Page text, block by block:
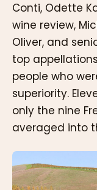
Conti, Odette
wine review,
Oliver, and
top
people who
superiority.
only the nine
averaged into